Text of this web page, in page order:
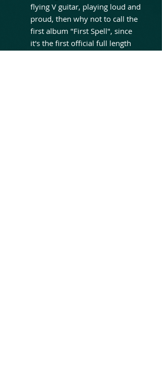
flying V guitar, playing loud and
proud, then why not to call the
first album "First Spell", since
it's the first official full length